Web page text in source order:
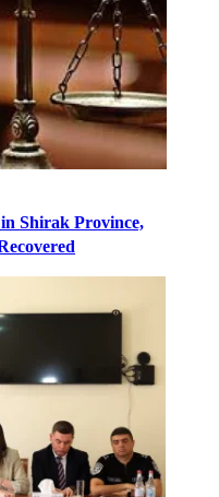
Shirak Province,